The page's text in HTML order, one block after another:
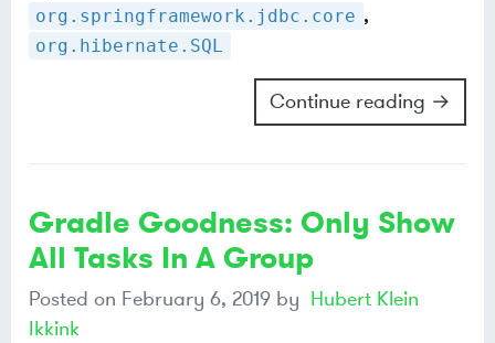
org.springframework.jdbc.core ,
org.hibernate.SQL
Continue reading →
Gradle Goodness: Only Show
All Tasks In A Group
Posted on February 6, 2019 by Hubert Klein
Ikkink